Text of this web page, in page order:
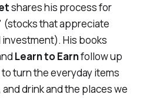
shares his process for
that appreciate
His books
Learn to Earnfollow up
turn the everyday items
drink and the places we